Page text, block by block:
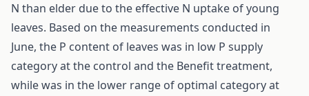
N than elder due to the effective N uptake of young
leaves. Based on the measurements conducted in
June, the P content of leaves was in low P supply
category at the control and the Benefit treatment,
while was in the lower range of optimal category at